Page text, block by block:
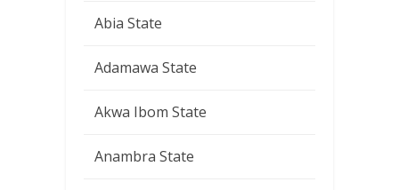
Abia State
Adamawa State
Akwa Ibom State
Anambra State